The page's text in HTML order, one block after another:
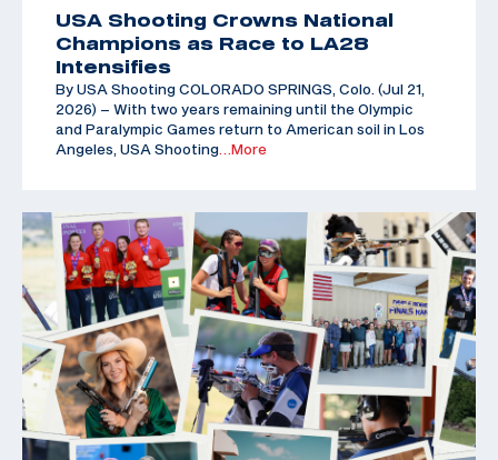
USA Shooting Crowns National
Champions as Race to LA28
Intensifies
By USA Shooting COLORADO SPRINGS, Colo. (Jul 21,
2026) – With two years remaining until the Olympic
and Paralympic Games return to American soil in Los
Angeles, USA Shooting …More